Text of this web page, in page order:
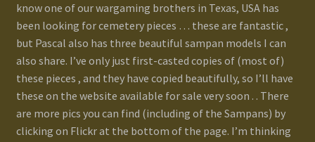
know one of our wargaming brothers in Texas, USA has
been looking for cemetery pieces … these are fantastic ,
but Pascal also has three beautiful sampan models I can
also share. I’ve only just first-casted copies of (most of)
these pieces , and they have copied beautifully, so I’ll have
these on the website available for sale very soon . . There
are more pics you can find (including of the Sampans) by
clicking on Flickr at the bottom of the page. I’m thinking